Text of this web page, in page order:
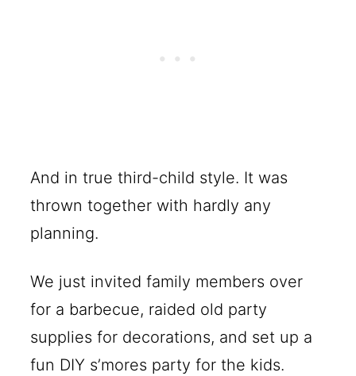
And in true third-child style. It was
thrown together with hardly any
planning.
We just invited family members over
for a barbecue, raided old party
supplies for decorations, and set up a
fun DIY s’mores party for the kids.